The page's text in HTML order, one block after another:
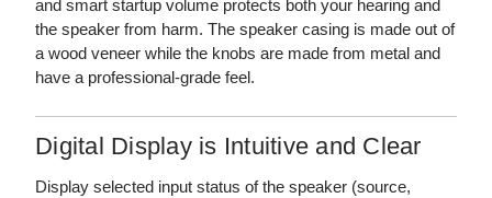
and smart startup volume protects both your hearing and
the speaker from harm. The speaker casing is made out of
a wood veneer while the knobs are made from metal and
have a professional-grade feel.
Digital Display is Intuitive and Clear
Display selected input status of the speaker (source,